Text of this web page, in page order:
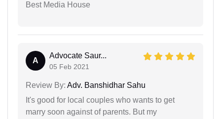
Best Media House
A
Advocate Saur...
05 Feb 2021
Review By: Adv. Banshidhar Sahu
It's good for local couples who wants to get
marry soon against of parents. But my